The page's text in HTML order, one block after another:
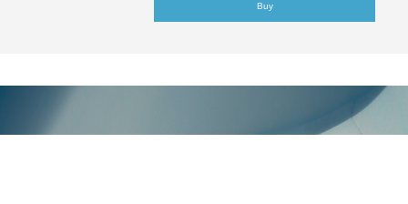
Buy